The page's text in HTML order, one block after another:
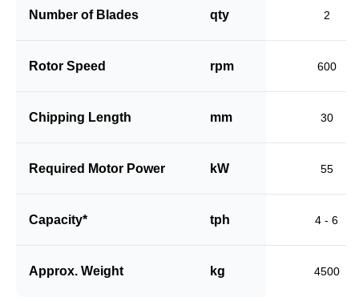
Number of Blades qty 2
Rotor Speed rpm 600
Chipping Length mm 30
Required Motor Power kW 55
Capacity* tph 4 - 6
Approx. Weight kg 4500